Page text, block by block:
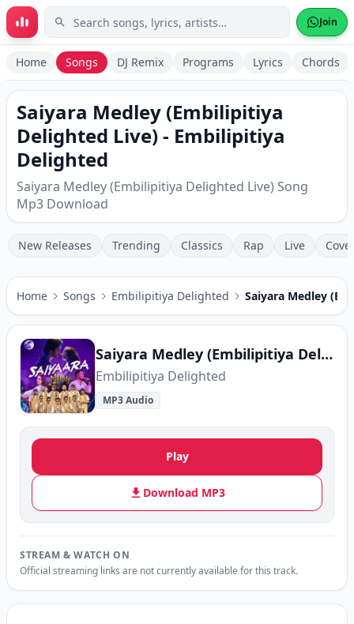
Skip to main content Join
Home Songs DJ Remix Programs Lyrics Chords
Saiyara Medley (Embilipitiya
Delighted Live) - Embilipitiya
Delighted
Saiyara Medley (Embilipitiya Delighted Live) Song
Mp3 Download
New Releases Trending Classics Rap Live
Home Songs Embilipitiya Delighted Saiyara Medley
Saiyara Medley (Embilipitiya Delighted Live)
Embilipitiya Delighted
MP3 Audio
Play
Download MP3
STREAM & WATCH ON
Official streaming links are not currently available for this track.